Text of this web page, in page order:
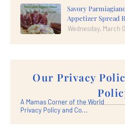
Savory
Appetizer Spread
Wednesday, March
Our Privacy
A Mamas Corner of the World
Privacy Policy and Co...